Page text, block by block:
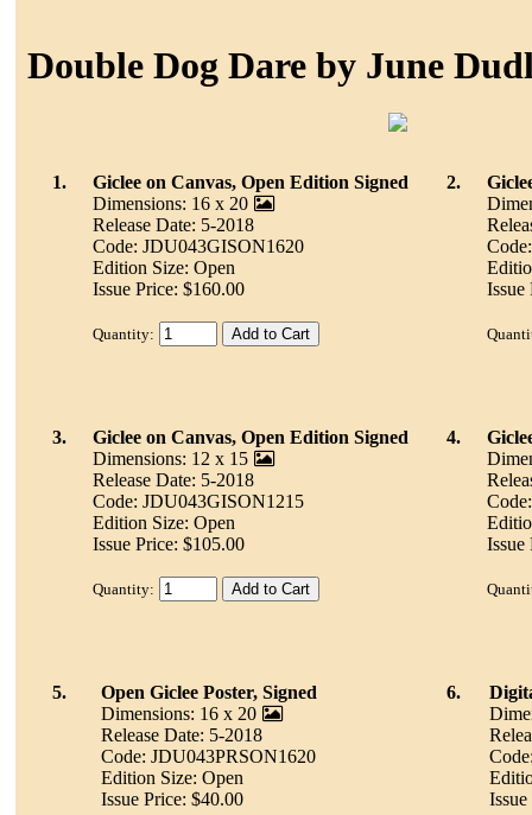
Double Dog Dare by June
1.
Giclee on Canvas, Open Edition Signed
Dimensions: 16 x 20
Release Date: 5-2018
Code: JDU043GISON1620
Edition Size: Open
Issue Price: $160.00
Quantity:
2.
Issue
3.
Giclee on Canvas, Open Edition Signed
Dimensions: 12 x 15
Release Date: 5-2018
Code: JDU043GISON1215
Edition Size: Open
Issue Price: $105.00
Quantity:
4.
Issue
5.
Open Giclee Poster, Signed
Dimensions: 16 x 20
Release Date: 5-2018
Code: JDU043PRSON1620
Edition Size: Open
Issue Price: $40.00
6.